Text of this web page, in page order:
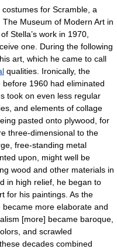
for Scramble, a
. The Museum of Modern Art in
Stella’s work in 1970,
one. During the following
art, which he came to call
qualities. Ironically, the
1960 had eliminated
took on even less regular
and elements of collage
pasted onto plywood , for
three-dimensional to the
free-standing metal
upon, might well be
wood and other materials in
in high relief, he began to
for his paintings. As the
more elaborate and
[more] became baroque,
and scrawled
decades combined